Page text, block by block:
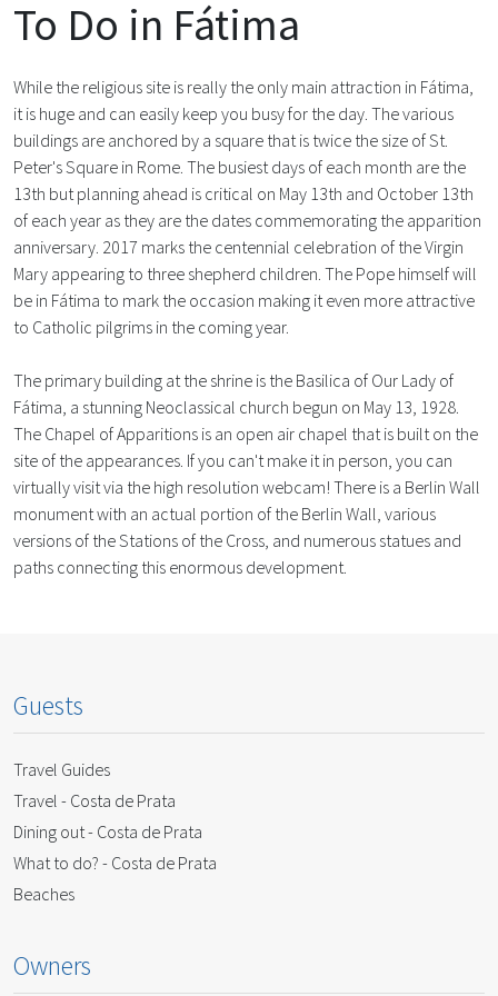
To Do in Fátima
While the religious site is really the only main attraction in Fátima,
it is huge and can easily keep you busy for the day. The various
buildings are anchored by a square that is twice the size of St.
Peter's Square in Rome. The busiest days of each month are the
13th but planning ahead is critical on May 13th and October 13th
of each year as they are the dates commemorating the apparition
anniversary. 2017 marks the centennial celebration of the Virgin
Mary appearing to three shepherd children. The Pope himself will
be in Fátima to mark the occasion making it even more attractive
to Catholic pilgrims in the coming year.
The primary building at the shrine is the Basilica of Our Lady of
Fátima, a stunning Neoclassical church begun on May 13, 1928.
The Chapel of Apparitions is an open air chapel that is built on the
site of the appearances. If you can't make it in person, you can
virtually visit via the high resolution webcam! There is a Berlin Wall
monument with an actual portion of the Berlin Wall, various
versions of the Stations of the Cross, and numerous statues and
paths connecting this enormous development.
Guests
Travel Guides
Travel - Costa de Prata
Dining out - Costa de Prata
What to do? - Costa de Prata
Beaches
Owners